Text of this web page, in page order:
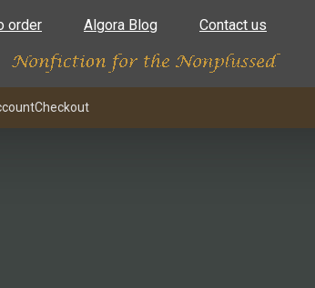
order Algora Blog Contact us
Checkout